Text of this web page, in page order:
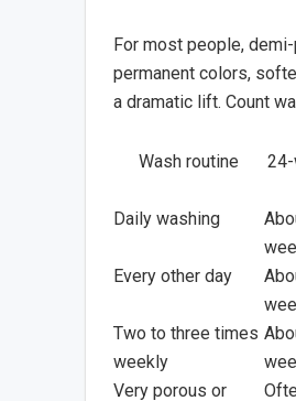
For most people,
permanent colors,
a dramatic lift. Count
Wash routine
Daily washing
Every other day
Two to three times
weekly
Very porous or